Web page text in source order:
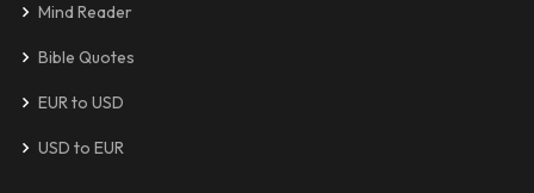
Mind Reader
Bible Quotes
EUR to USD
USD to EUR